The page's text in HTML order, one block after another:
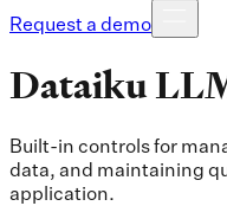
Request a demo
Dataiku
Built-in controls for
data, and maintaining
application.